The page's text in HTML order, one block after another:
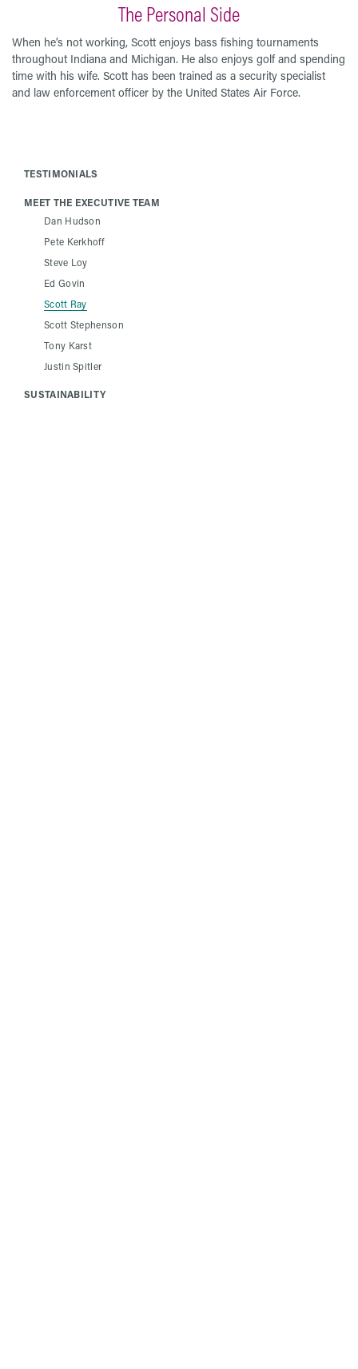
The Personal Side
When he’s not working, Scott enjoys bass fishing tournaments
throughout Indiana and Michigan. He also enjoys golf and spending
time with his wife. Scott has been trained as a security specialist
and law enforcement officer by the United States Air Force.
TESTIMONIALS
MEET THE EXECUTIVE TEAM
Dan Hudson
Pete Kerkhoff
Steve Loy
Ed Govin
Scott Ray
Scott Stephenson
Tony Karst
Justin Spitler
SUSTAINABILITY